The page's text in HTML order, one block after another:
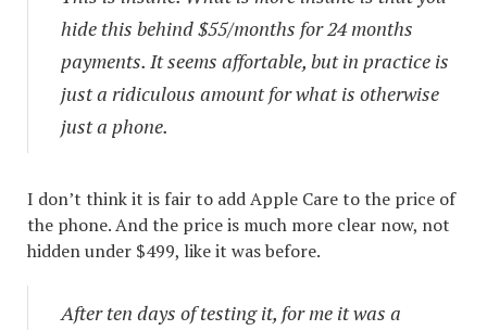
hide this behind $55/months for 24 months
payments. It seems affortable, but in practice is
just a ridiculous amount for what is otherwise
just a phone.
I don’t think it is fair to add Apple Care to the price of
the phone. And the price is much more clear now, not
hidden under $499, like it was before.
After ten days of testing it, for me it was a